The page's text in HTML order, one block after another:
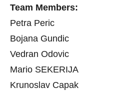
Team Members:
Petra Peric
Bojana Gundic
Vedran Odovic
Mario SEKERIJA
Krunoslav Capak